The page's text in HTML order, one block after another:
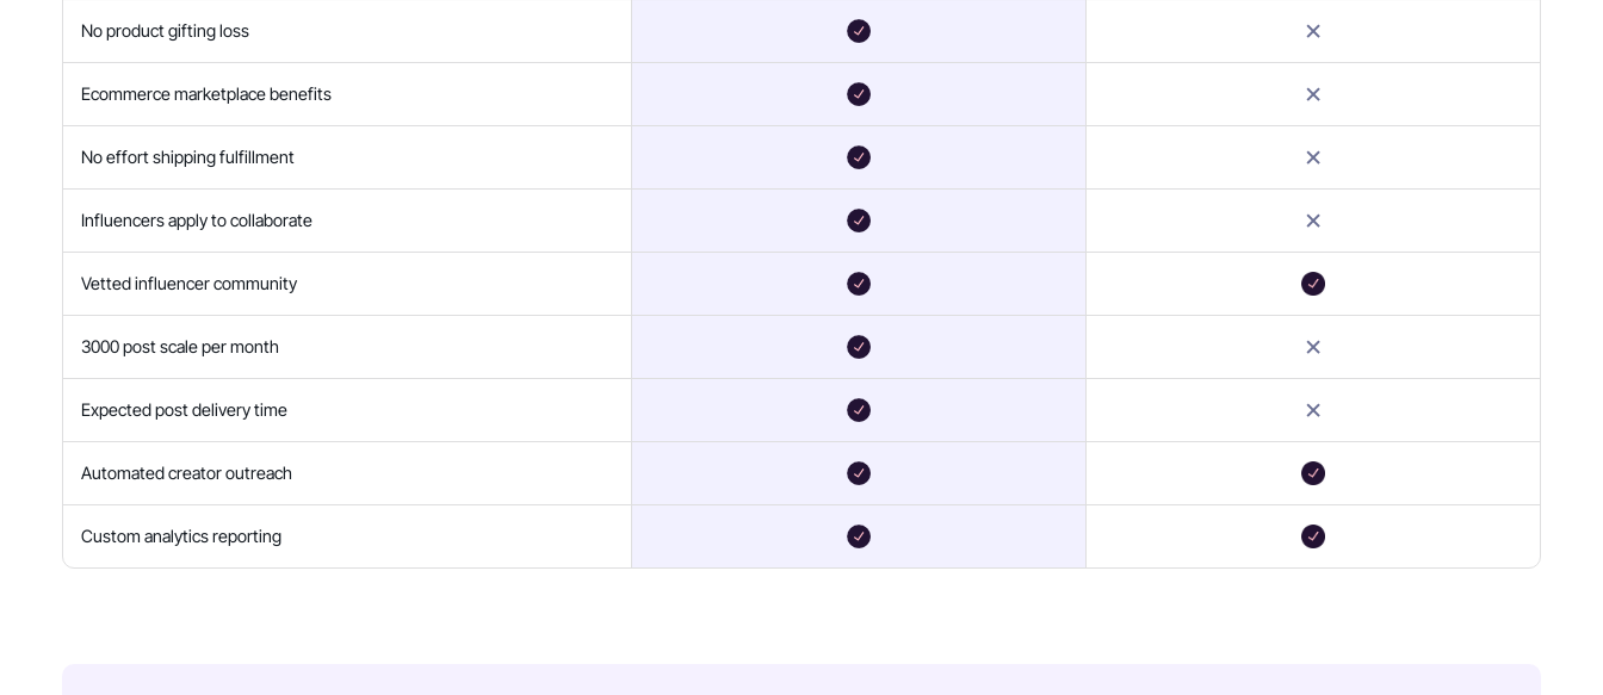
No product gifting loss
Ecommerce marketplace benefits
No effort shipping fulfillment
Influencers apply to collaborate
Vetted influencer community
3000 post scale per month
Expected post delivery time
Automated creator outreach
Custom analytics reporting